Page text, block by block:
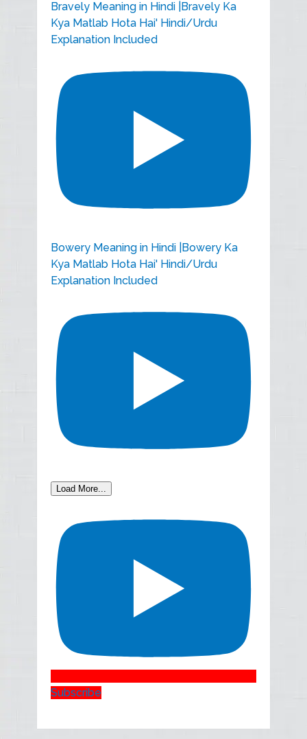
Bravely Meaning in Hindi |Bravely Ka
Kya Matlab Hota Hai' Hindi/Urdu
Explanation Included
Bowery Meaning in Hindi |Bowery Ka
Kya Matlab Hota Hai' Hindi/Urdu
Explanation Included
Load More...
Subscribe